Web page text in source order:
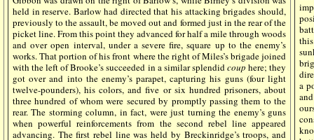
held in reserve. Barlow had directed that his attacking brigades should,
previously to the assault, be moved out and formed just in the rear of the
picket line. From this point they advanced for half a mile through woods
and over open interval, under a severe fire, square up to the enemy’s
works. That portion of his front where the right of Miles’s brigade joined
with the left of Brooke’s succeeded in a similar splendidcoup here; they
got over and into the enemy’s parapet, capturing his guns (four light
twelve-pounders), his colors, and five or six hundred prisoners, about
three hundred of whom were secured by promptly passing them to the
rear. The storming column, in fact, were just turning the enemy’s guns
when powerful reinforcements from the second rebel line appeared
advancing. The first rebel line was held by Breckinridge’s troops, and
a